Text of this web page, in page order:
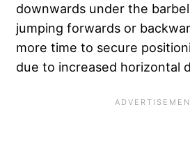
downwards under the
jumping forwards or
more time to secure
due to increased horizontal